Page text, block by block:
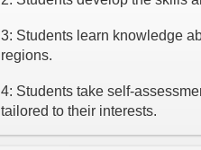
3: Students learn knowledge
regions.
4: Students take self-
tailored to their interests.